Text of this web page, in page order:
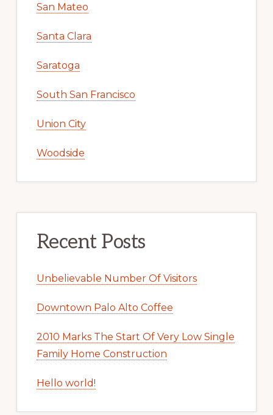
San Mateo
Santa Clara
Saratoga
South San Francisco
Union City
Woodside
Recent Posts
Unbelievable Number Of Visitors
Downtown Palo Alto Coffee
2010 Marks The Start Of Very Low Single
Family Home Construction
Hello world!